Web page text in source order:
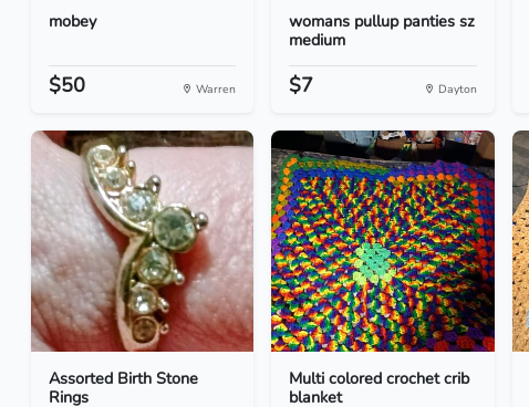
mobey
$50 Warren
womans pullup panties sz
medium
$7 Dayton
Assorted Birth Stone
Rings
Multi colored crochet crib
blanket